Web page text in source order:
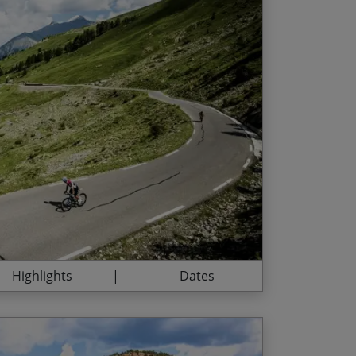
Price p.p.
2027 £2,795.00
2027 £2,795.00
France challenges every day
Casse Déserte landscape at the top of
and Bobet memorials
of the Cime de la Bonette, Europe’s
spectacular Alpine scenery
Riviera on our final night
Highlights Dates